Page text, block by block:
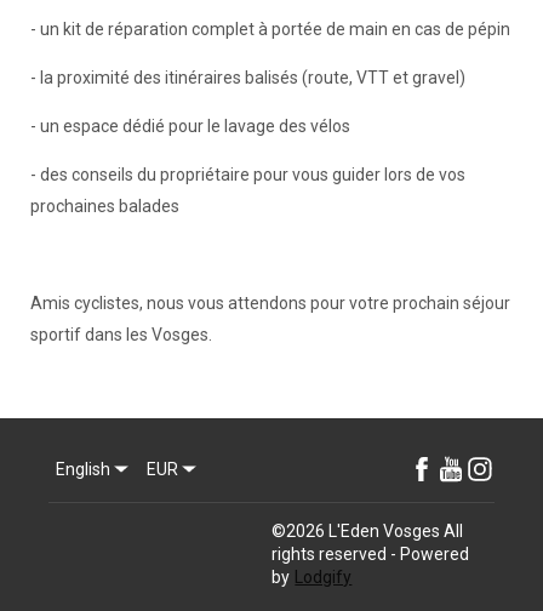
- un kit de réparation complet à portée de main en cas de pépin
- la proximité des itinéraires balisés (route, VTT et gravel)
- un espace dédié pour le lavage des vélos
- des conseils du propriétaire pour vous guider lors de vos
prochaines balades
Amis cyclistes, nous vous attendons pour votre prochain séjour
sportif dans les Vosges.
English
© 2026 L'Eden Vosges
rights reserved
by Lodgify